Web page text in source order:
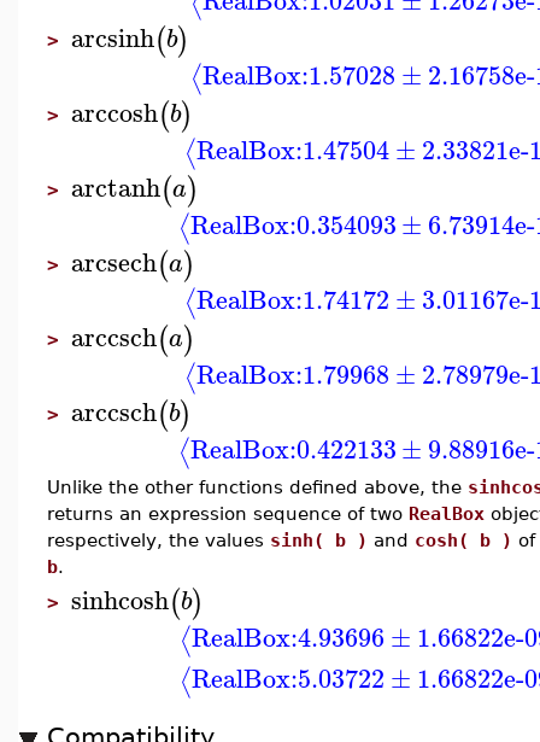
> arcsinh(b)
⟨RealBox:1.57028±
> arccosh(b)
⟨RealBox:1.47504±2.33821e-
> arctanh(a)
⟨RealBox:0.354093±
> arcsech(a)
⟨RealBox:1.74172±3.01167e-
> arccsch(a)
⟨RealBox:1.79968±2.78979e-
> arccsch(b)
⟨RealBox:0.422133±
Unlike the other functions defined above, the
returns an expression sequence of two RealBox
respectively, the values sinh( b ) and cosh( b )
b.
> sinhcosh(b)
⟨RealBox:4.93696±1.66822e-
⟨RealBox:5.03722±1.66822e-